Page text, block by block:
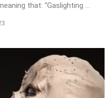
that: “Gaslighting ...